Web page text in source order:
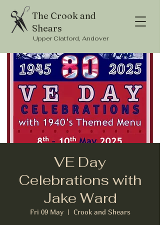
The Crook and
Shears
Upper Clatford, Andover
VE Day
Celebrations with
Jake Ward
Fri 09 May
  |
Crook and Shears